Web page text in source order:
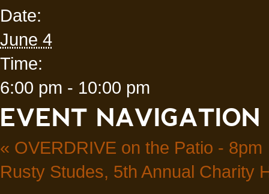
Date:
June 4
Time:
6:00 pm - 10:00 pm
EVENT NAVIGATION
« OVERDRIVE on the Patio - 8pm
Rusty Studes, 5th Annual Charity